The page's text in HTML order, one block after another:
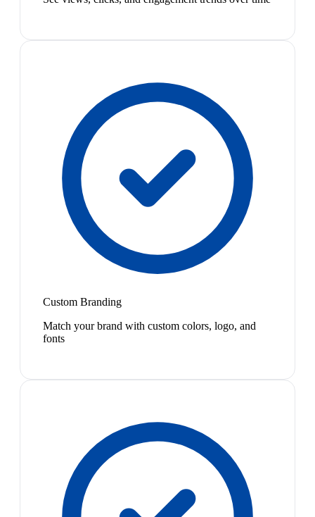
Custom Branding
Match your brand with custom colors, logo, and
fonts